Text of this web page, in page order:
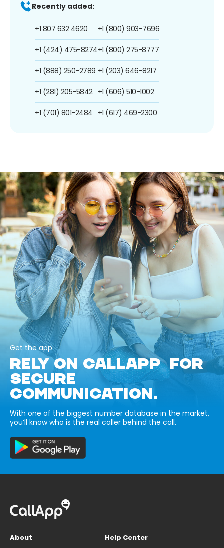
Recently added:
+1 807 632 4620
+1 (424) 475-8274
+1 (888) 250-2789
+1 (281) 205-5842
+1 (701) 801-2484
+1 (800) 903-7696
+1 (800) 275-8777
+1 (203) 646-8217
+1 (606) 510-1002
+1 (617) 469-2300
Get the app
RELY ON CALLAPP FOR
SECURE
COMMUNICATION.
With one of the biggest number database in the market,
you’ll know who is the real caller behind the call.
About
Help Center